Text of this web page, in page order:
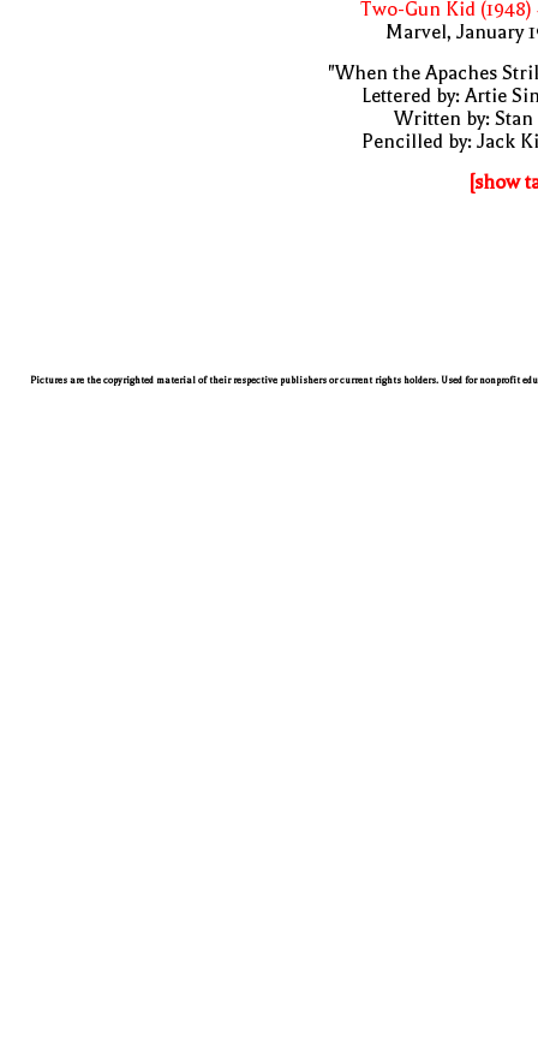
Two-Gun Kid (1948)
Marvel, January
"When the Apaches
Lettered by: Artie
Written by: Stan
Pencilled by: Jack
[show
Pictures are the copyrighted material of their respective publishers or current rights holders. Used for nonprofit